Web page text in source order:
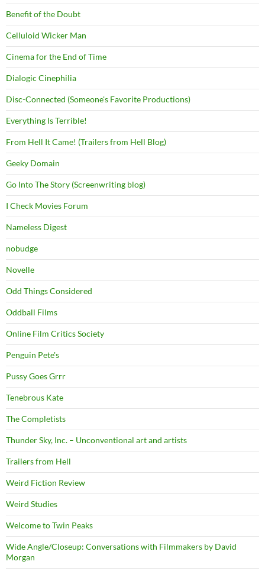
Benefit of the Doubt
Celluloid Wicker Man
Cinema for the End of Time
Dialogic Cinephilia
Disc-Connected (Someone's Favorite Productions)
Everything Is Terrible!
From Hell It Came! (Trailers from Hell Blog)
Geeky Domain
Go Into The Story (Screenwriting blog)
I Check Movies Forum
Nameless Digest
nobudge
Novelle
Odd Things Considered
Oddball Films
Online Film Critics Society
Penguin Pete's
Pussy Goes Grrr
Tenebrous Kate
The Completists
Thunder Sky, Inc. – Unconventional art and artists
Trailers from Hell
Weird Fiction Review
Weird Studies
Welcome to Twin Peaks
Wide Angle/Closeup: Conversations with Filmmakers by David
Morgan